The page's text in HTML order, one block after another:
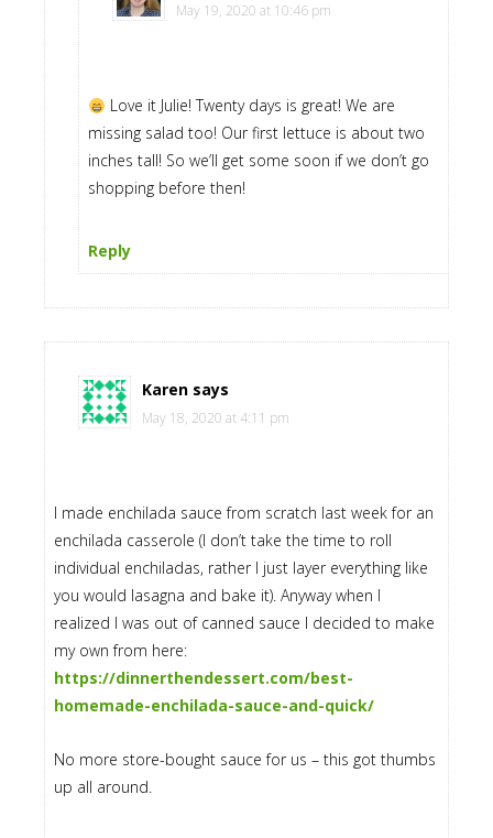
May 19, 2020 at 10:46 pm
Love it Julie! Twenty days is great! We are
missing salad too! Our first lettuce is about two
inches tall! So we’ll get some soon if we don’t go
shopping before then!
Reply
Karen says
May 18, 2020 at 4:11 pm
I made enchilada sauce from scratch last week for an
enchilada casserole (I don’t take the time to roll
individual enchiladas, rather I just layer everything like
you would lasagna and bake it). Anyway when I
realized I was out of canned sauce I decided to make
my own from here:
https://dinnerthendessert.com/best-
homemade-enchilada-sauce-and-quick/
No more store-bought sauce for us – this got thumbs
up all around.